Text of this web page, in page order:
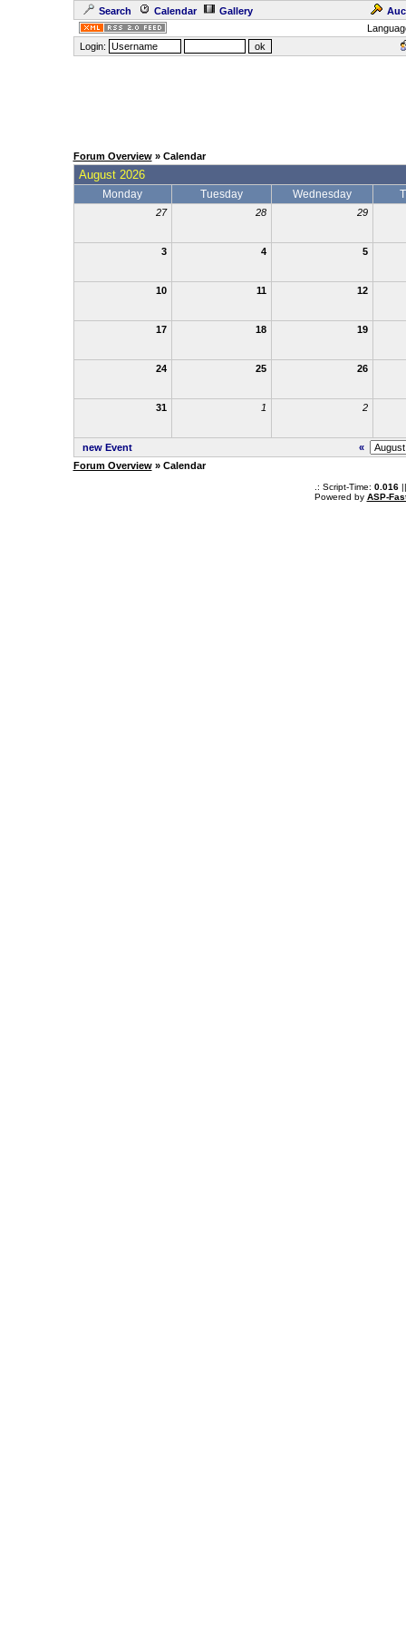
Search Calendar Gallery
Login:
Forum Overview» Calendar
August 2026
Monday Tuesday Wednesday
27 28 29
3 4 5
10 11 12
17 18 19
24 25 26
31 1 2
new Event
«
Forum Overview» Calendar
.: Script-Time: 0.016||
Powered by ASP-